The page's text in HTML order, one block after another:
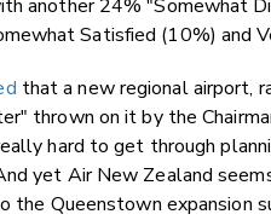
another 24% "Somewhat
Satisfied (10%) and
that a new regional airport,
thrown on it by the
hard to get through
yet Air New Zealand
the Queenstown expansion